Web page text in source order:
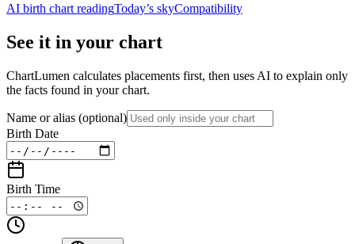
AI birth chart readingToday’s skyCompatibility
See it in your chart
ChartLumen calculates placements first, then uses AI to explain only
the facts found in your chart.
Name or alias (optional)
Birth Date
Birth Time